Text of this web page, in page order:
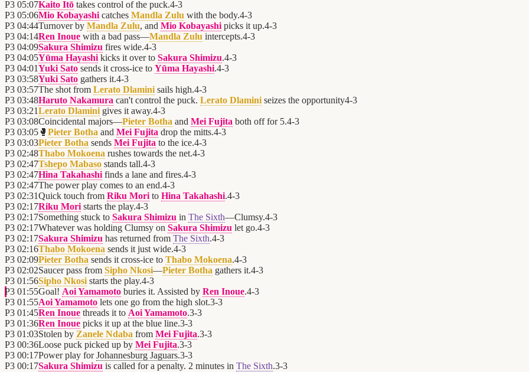
P3 05:07Kaito Itō takes control of the puck.4-3
P3 05:06Mio Kobayashi catches Mandla Zulu with the body.4-3
P3 04:44Turnover by Mandla Zulu, and Mio Kobayashi picks it up.4-3
P3 04:14Ren Inoue with a bad pass—Mandla Zulu intercepts.4-3
P3 04:09Sakura Shimizu fires wide.4-3
P3 04:05Yūma Hayashi kicks it over to Sakura Shimizu.4-3
P3 04:01Yuki Sato sends it cross-ice to Yūma Hayashi.4-3
P3 03:58Yuki Sato gathers it.4-3
P3 03:57The shot from Lerato Dlamini sails high.4-3
P3 03:48Haruto Nakamura can't control the puck. Lerato Dlamini seizes the opportunity4-3
P3 03:21Lerato Dlamini gives it away.4-3
P3 03:08Coincidental majors—Pieter Botha and Mei Fujita both off for 5.4-3
P3 03:05 🥊 Pieter Botha and Mei Fujita drop the mitts.4-3
P3 03:03Pieter Botha sends Mei Fujita to the ice.4-3
P3 02:48Thabo Mokoena rushes towards the net.4-3
P3 02:47Tshepo Mabaso stands tall.4-3
P3 02:47Hina Takahashi finds a lane and fires.4-3
P3 02:47The power play comes to an end.4-3
P3 02:31Quick touch from Riku Mori to Hina Takahashi.4-3
P3 02:17Riku Mori starts the play.4-3
P3 02:17Something stuck to Sakura Shimizu in The Sixth—Clumsy.4-3
P3 02:17Whatever was holding Clumsy on Sakura Shimizu let go.4-3
P3 02:17Sakura Shimizu has returned from The Sixth.4-3
P3 02:16Thabo Mokoena sends it just wide.4-3
P3 02:09Pieter Botha sends it cross-ice to Thabo Mokoena.4-3
P3 02:02Saucer pass from Sipho Nkosi—Pieter Botha gathers it.4-3
P3 01:56Sipho Nkosi starts the play.4-3
P3 01:55Goal! Aoi Yamamoto buries it. Assisted by Ren Inoue.4-3
P3 01:55Aoi Yamamoto lets one go from the high slot.3-3
P3 01:45Ren Inoue threads it to Aoi Yamamoto.3-3
P3 01:36Ren Inoue picks it up at the blue line.3-3
P3 01:03Stolen by Zanele Ndaba from Mei Fujita.3-3
P3 00:36Loose puck picked up by Mei Fujita.3-3
P3 00:17Power play forJohannesburg Jaguars.3-3
P3 00:17Sakura Shimizu is called for a penalty. 2 minutes in The Sixth.3-3